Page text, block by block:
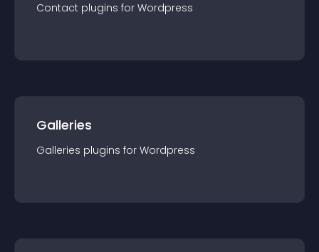
Contact plugins for Wordpress
Galleries
Galleries plugins for Wordpress